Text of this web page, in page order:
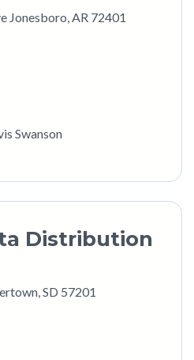
Jonesboro, AR 72401
Swanson
Distribution
SD 57201